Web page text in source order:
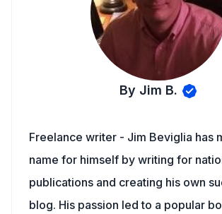
By Jim B.
Freelance writer - Jim Beviglia has
name for himself by writing for
publications and creating his own
blog. His passion led to a popular